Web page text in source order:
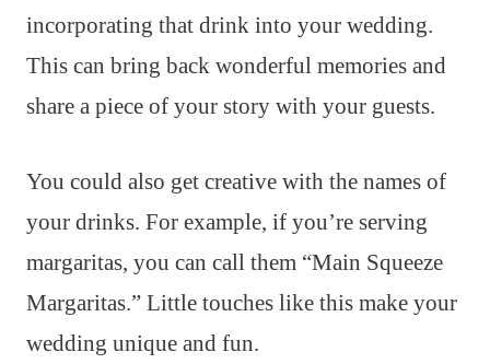
incorporating that drink into your wedding.
This can bring back wonderful memories and
share a piece of your story with your guests.
You could also get creative with the names of
your drinks. For example, if you’re serving
margaritas, you can call them “Main Squeeze
Margaritas.” Little touches like this make your
wedding unique and fun.